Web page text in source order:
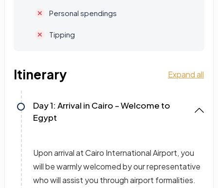
Personal spendings
Tipping
Itinerary Expand all
Day 1: Arrival in Cairo – Welcome to
Egypt
Upon arrival at Cairo International Airport, you
will be warmly welcomed by our representative
who will assist you through airport formalities.